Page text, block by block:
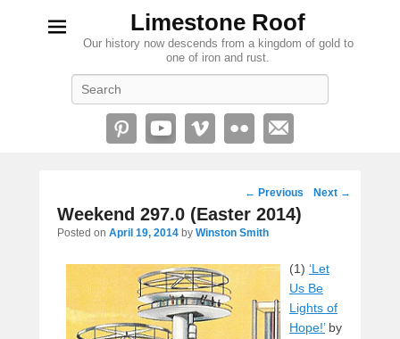
Limestone Roof
Our history now descends from a kingdom of gold to
one of iron and rust.
Post
navigation
← Previous Next →
Weekend 297.0 (Easter 2014)
Posted on April 19, 2014 by Winston Smith
(1) ‘Let
Us Be
Lights of
Hope!’by